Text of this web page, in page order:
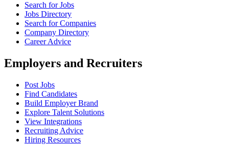
Search for Jobs
Jobs Directory
Search for Companies
Company Directory
Career Advice
Employers and Recruiters
Post Jobs
Find Candidates
Build Employer Brand
Explore Talent Solutions
View Integrations
Recruiting Advice
Hiring Resources